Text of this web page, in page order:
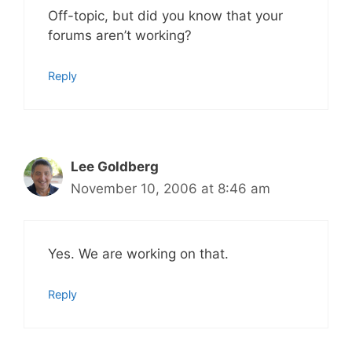
Off-topic, but did you know that your
forums aren’t working?
Reply
Lee Goldberg
November 10, 2006 at 8:46 am
Yes. We are working on that.
Reply